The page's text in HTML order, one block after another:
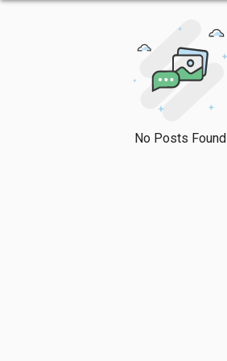
No Posts Found